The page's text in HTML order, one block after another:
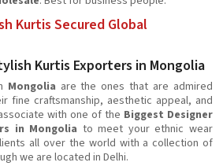
Kurtis Secured Global
Kurtis Exporters in Mongolia
Mongolia are the ones that are admired
fine craftsmanship, aesthetic appeal, and
with one of the Biggest Designer
in Mongolia to meet your ethnic wear
all over the world with a collection of
we are located in Delhi.